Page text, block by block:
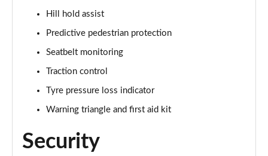
50 TDI Quattro Vorsprung 5dr Tiptronic
Page 78 of 96
55 TFSI Quattro Vorsprung 5dr Tiptronic
Page 79 of 96
3.0 TDI Quattro 286 Vorsprung 5dr Tiptronic
Hill hold assist
Predictive pedestrian protection
Seatbelt monitoring
Traction control
Tyre pressure loss indicator
Warning triangle and first aid kit
Security